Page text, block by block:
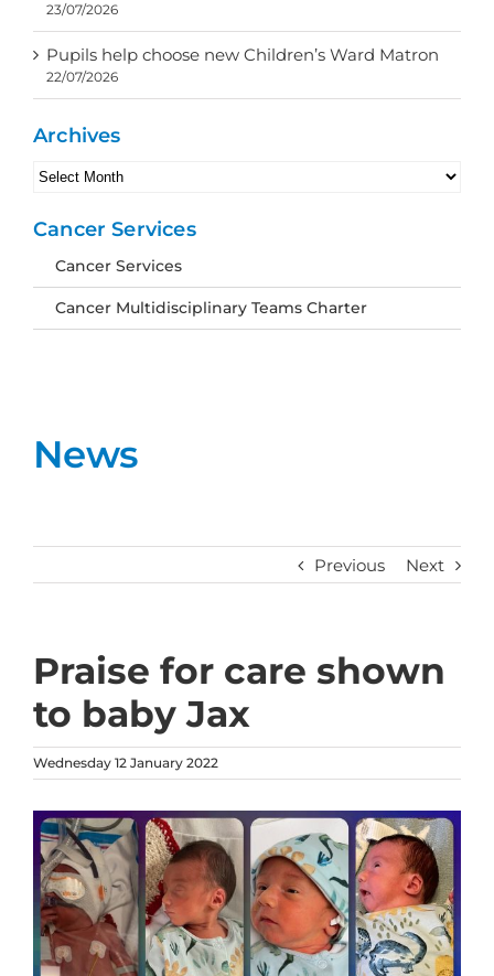
News
Previous Next
Praise for care shown
to baby Jax
Wednesday 12 January 2022
23/07/2026
Pupils help choose new Children’s Ward Matron
22/07/2026
Archives
Archives
Cancer Services
Cancer Services
Cancer Multidisciplinary Teams Charter